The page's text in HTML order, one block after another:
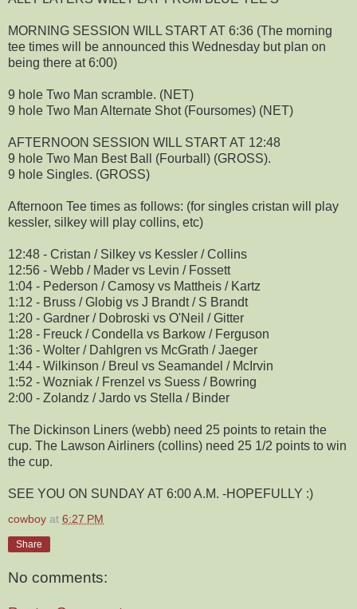
MORNING SESSION WILL START AT 6:36 (The morning
tee times will be announced this Wednesday but plan on
being there at 6:00)
9 hole Two Man scramble. (NET)
9 hole Two Man Alternate Shot (Foursomes) (NET)
AFTERNOON SESSION WILL START AT 12:48
9 hole Two Man Best Ball (Fourball) (GROSS).
9 hole Singles. (GROSS)
Afternoon Tee times as follows: (for singles cristan will play
kessler, silkey will play collins, etc)
12:48 - Cristan / Silkey vs Kessler / Collins
12:56 - Webb / Mader vs Levin / Fossett
1:04 - Pederson / Camosy vs Mattheis / Kartz
1:12 - Bruss / Globig vs J Brandt / S Brandt
1:20 - Gardner / Dobroski vs O'Neil / Gitter
1:28 - Freuck / Condella vs Barkow / Ferguson
1:36 - Wolter / Dahlgren vs McGrath / Jaeger
1:44 - Wilkinson / Breul vs Seamandel / McIrvin
1:52 - Wozniak / Frenzel vs Suess / Bowring
2:00 - Zolandz / Jardo vs Stella / Binder
The Dickinson Liners (webb) need 25 points to retain the
cup. The Lawson Airliners (collins) need 25 1/2 points to win
the cup.
SEE YOU ON SUNDAY AT 6:00 A.M. -HOPEFULLY :)
cowboy at 6:27 PM
Share
No comments: